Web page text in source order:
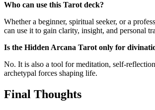
Who can use this Tarot deck?
Whether a beginner, spiritual seeker, or a
can use it to gain clarity, insight, and personal
Is the Hidden Arcana Tarot only for
No. It is also a tool for meditation, self-
archetypal forces shaping life.
Final Thoughts